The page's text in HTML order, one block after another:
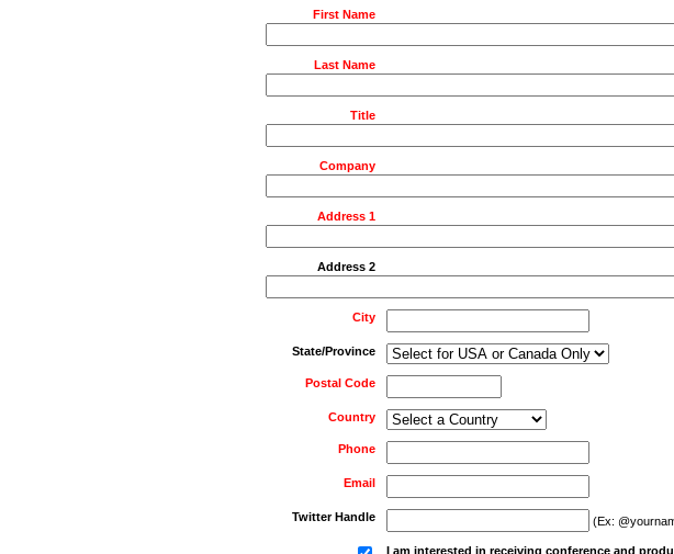
First Name
Last Name
Title
Company
Address 1
Address 2
City
State/Province
Postal Code
Country
Phone
Email
Twitter Handle (Ex:
I am interested in receiving conference and